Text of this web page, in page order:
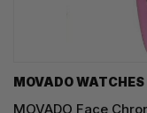
MOVADO WATCHES
MOVADO Face